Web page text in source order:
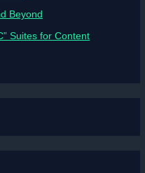
Beyond
Suites for Content